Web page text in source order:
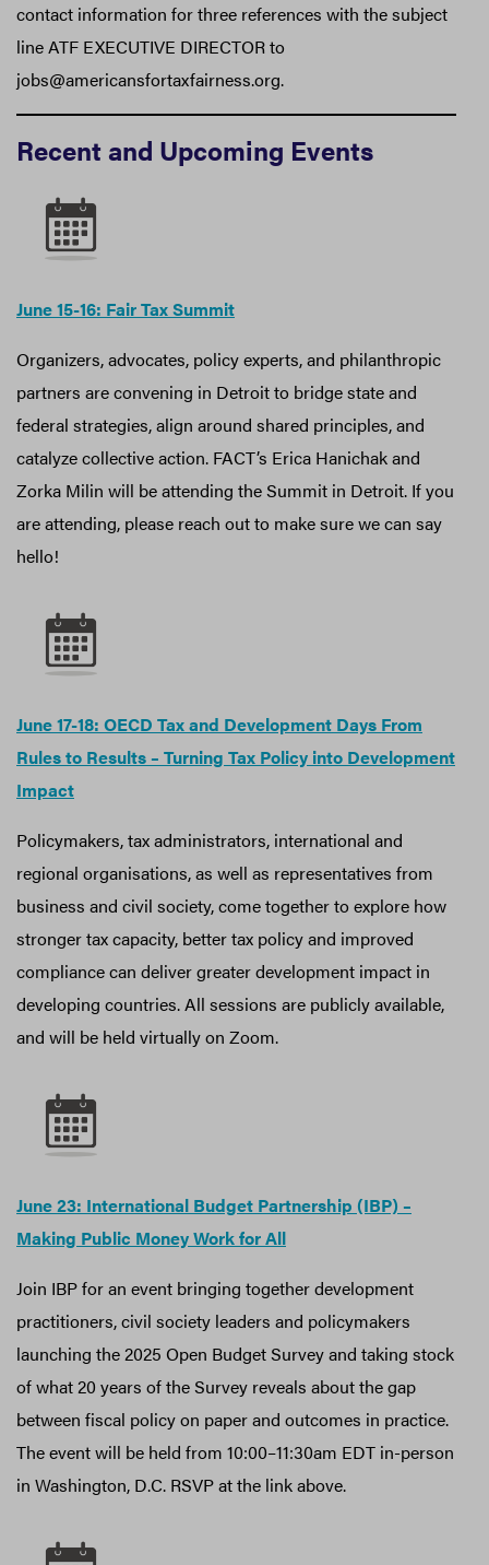
contact information for three references with the subject
line ATF EXECUTIVE DIRECTOR to
jobs@americansfortaxfairness.org.
Recent and Upcoming Events
June 15-16: Fair Tax Summit
Organizers, advocates, policy experts, and philanthropic
partners are convening in Detroit to bridge state and
federal strategies, align around shared principles, and
catalyze collective action. FACT’s Erica Hanichak and
Zorka Milin will be attending the Summit in Detroit. If you
are attending, please reach out to make sure we can say
hello!
June 17-18: OECD Tax and Development Days From
Rules to Results – Turning Tax Policy into Development
Impact
Policymakers, tax administrators, international and
regional organisations, as well as representatives from
business and civil society, come together to explore how
stronger tax capacity, better tax policy and improved
compliance can deliver greater development impact in
developing countries. All sessions are publicly available,
and will be held virtually on Zoom.
June 23: International Budget Partnership (IBP) –
Making Public Money Work for All
Join IBP for an event bringing together development
practitioners, civil society leaders and policymakers
launching the 2025 Open Budget Survey and taking stock
of what 20 years of the Survey reveals about the gap
between fiscal policy on paper and outcomes in practice.
The event will be held from 10:00–11:30am EDT in-person
in Washington, D.C. RSVP at the link above.